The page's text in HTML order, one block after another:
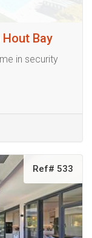
Bay
in security
Ref# 533